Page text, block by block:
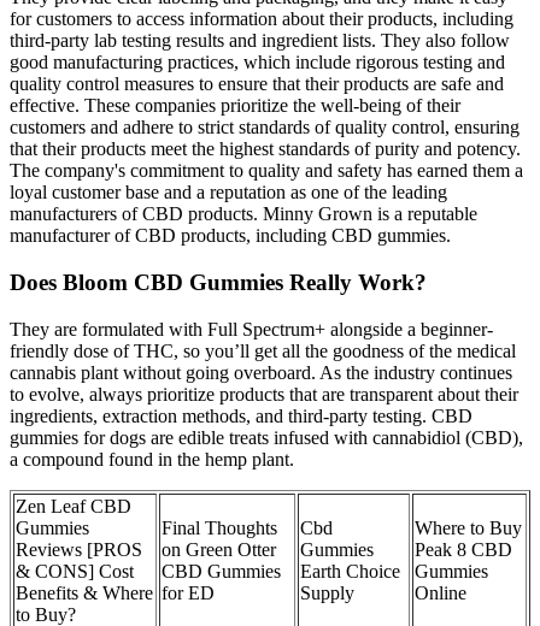
for customers to access information about their products, including
third-party lab testing results and ingredient lists. They also follow
good manufacturing practices, which include rigorous testing and
quality control measures to ensure that their products are safe and
effective. These companies prioritize the well-being of their
customers and adhere to strict standards of quality control, ensuring
that their products meet the highest standards of purity and potency.
The company's commitment to quality and safety has earned them a
loyal customer base and a reputation as one of the leading
manufacturers of CBD products. Minny Grown is a reputable
manufacturer of CBD products, including CBD gummies.
Does Bloom CBD Gummies Really Work?
They are formulated with Full Spectrum+ alongside a beginner-
friendly dose of THC, so you’ll get all the goodness of the medical
cannabis plant without going overboard. As the industry continues
to evolve, always prioritize products that are transparent about their
ingredients, extraction methods, and third-party testing. CBD
gummies for dogs are edible treats infused with cannabidiol (CBD),
a compound found in the hemp plant.
Zen Leaf CBD
Gummies
Reviews [PROS
& CONS] Cost
Benefits & Where
to Buy?
Final Thoughts
on Green Otter
CBD Gummies
for ED
Cbd
Gummies
Earth Choice
Supply
Where to Buy
Peak 8 CBD
Gummies
Online